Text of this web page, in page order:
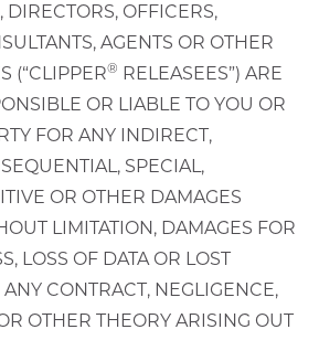
OFFICERS,
AGENTS OR OTHER
(“CLIPPER® RELEASEES”) ARE
OR LIABLE TO YOU OR
FOR ANY INDIRECT,
SPECIAL,
OR OTHER DAMAGES
LIMITATION, DAMAGES FOR
LOSS OF DATA OR LOST
CONTRACT, NEGLIGENCE,
OTHER THEORY ARISING OUT